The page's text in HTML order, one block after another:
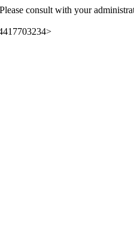
consult with your